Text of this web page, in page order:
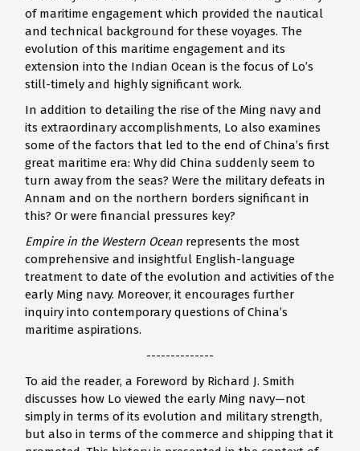
of maritime engagement which provided the nautical
and technical background for these voyages. The
evolution of this maritime engagement and its
extension into the Indian Ocean is the focus of Lo’s
still-timely and highly significant work.
In addition to detailing the rise of the Ming navy and
its extraordinary accomplishments, Lo also examines
some of the factors that led to the end of China’s first
great maritime era: Why did China suddenly seem to
turn away from the seas? Were the military defeats in
Annam and on the northern borders significant in
this? Or were financial pressures key?
Empire in the Western Ocean represents the most
comprehensive and insightful English-language
treatment to date of the evolution and activities of the
early Ming navy. Moreover, it encourages further
inquiry into contemporary questions of China’s
maritime aspirations.
--------------
To aid the reader, a Foreword by Richard J. Smith
discusses how Lo viewed the early Ming navy—not
simply in terms of its evolution and military strength,
but also in terms of the commerce and shipping that it